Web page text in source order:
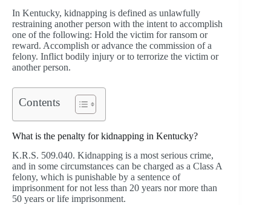
In Kentucky, kidnapping is defined as unlawfully
restraining another person with the intent to accomplish
one of the following: Hold the victim for ransom or
reward. Accomplish or advance the commission of a
felony. Inflict bodily injury or to terrorize the victim or
another person.
Contents
What is the penalty for kidnapping in Kentucky?
K.R.S. 509.040. Kidnapping is a most serious crime,
and in some circumstances can be charged as a Class A
felony, which is punishable by a sentence of
imprisonment for not less than 20 years nor more than
50 years or life imprisonment.